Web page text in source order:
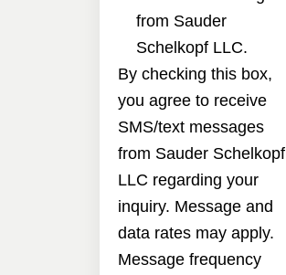
from Sauder
Schelkopf LLC.
By checking this box,
you agree to receive
SMS/text messages
from Sauder Schelkopf
LLC regarding your
inquiry. Message and
data rates may apply.
Message frequency